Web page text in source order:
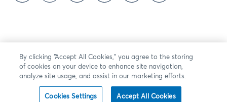
By clicking “Accept All Cookies,” you agree to the storing
of cookies on your device to enhance site navigation,
analyze site usage, and assist in our marketing efforts.
Cookies Settings Accept All Cookies